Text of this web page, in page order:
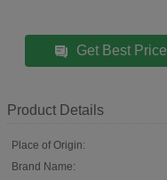
Get Best Price
Product Details
Place of Origin:
Brand Name: